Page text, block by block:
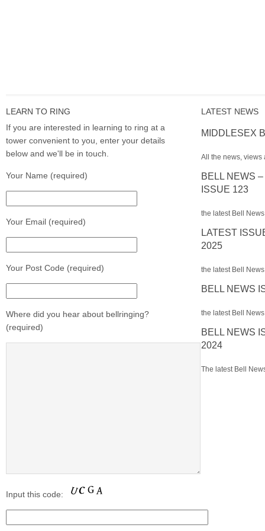
LEARN TO RING
If you are interested in learning to ring at a
tower convenient to you, enter your details
below and we'll be in touch.
Your Name (required)
Your Email (required)
Your Post Code (required)
Where did you hear about bellringing?
(required)
Input this code:
LATEST NEWS
MIDDLESEX
All the news, views
BELL NEWS
ISSUE 123
the latest Bell
LATEST
2025
the latest Bell
BELL NEWS
the latest Bell
BELL NEWS
2024
The latest Bell